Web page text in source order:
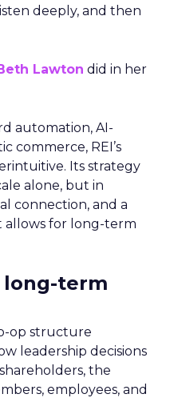
deeply, and then
Lawton did in her
automation, AI-
commerce, REI’s
Its strategy
alone, but in
connection, and a
for long-term
term
op structure
leadership decisions
the
employees, and